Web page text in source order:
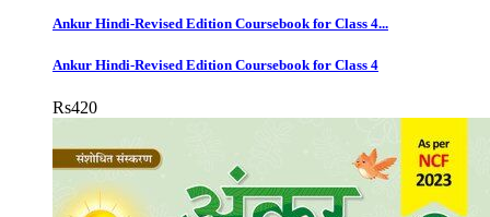
Ankur Hindi-Revised Edition Coursebook for Class 4...
Ankur Hindi-Revised Edition Coursebook for Class 4
Rs420